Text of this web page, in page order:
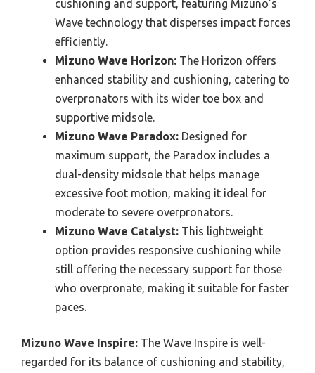
cushioning and support, featuring Mizuno’s
Wave technology that disperses impact forces
efficiently.
Mizuno Wave Horizon: The Horizon offers
enhanced stability and cushioning, catering to
overpronators with its wider toe box and
supportive midsole.
Mizuno Wave Paradox: Designed for
maximum support, the Paradox includes a
dual-density midsole that helps manage
excessive foot motion, making it ideal for
moderate to severe overpronators.
Mizuno Wave Catalyst: This lightweight
option provides responsive cushioning while
still offering the necessary support for those
who overpronate, making it suitable for faster
paces.
Mizuno Wave Inspire: The Wave Inspire is well-
regarded for its balance of cushioning and stability,